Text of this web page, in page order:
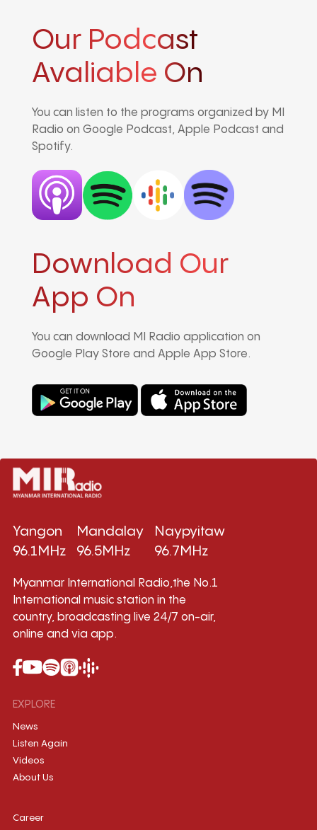
Our Podcast
Avaliable On
You can listen to the programs organized by MI
Radio on Google Podcast, Apple Podcast and
Spotify.
Download Our
App On
You can download MI Radio application on
Google Play Store and Apple App Store.
Yangon
96.1MHz
Mandalay
96.5MHz
Naypyitaw
96.7MHz
Myanmar International Radio,the No.1
International music station in the
country, broadcasting live 24/7 on-air,
online and via app.
EXPLORE
News
Listen Again
Videos
About Us
Career